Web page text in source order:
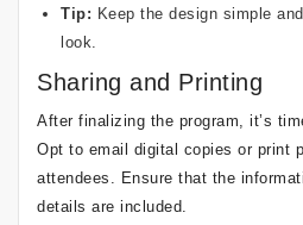
Tip: Keep the design simple
look.
Sharing and Printing
After finalizing the program, it’s
Opt to email digital copies or print
attendees. Ensure that the
details are included.